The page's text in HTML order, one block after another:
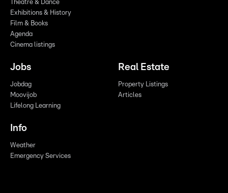
Theatre & Dance
Exhibitions & History
Film & Books
Agenda
Cinema listings
Jobs
Jobdag
Moovijob
Lifelong Learning
Real Estate
Property Listings
Articles
Info
Weather
Emergency Services